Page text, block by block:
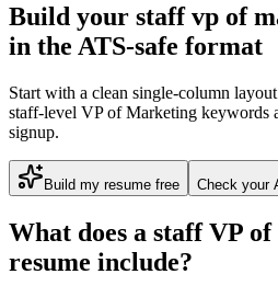
Build your staff vp of
in the ATS-safe format
Start with a clean single-column
staff-level VP of Marketing
signup.
Build my resume free Check your
What does a staff VP
resume include?